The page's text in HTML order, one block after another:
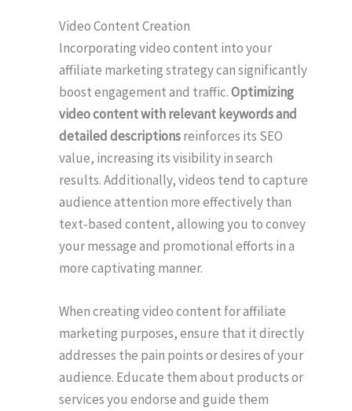
Video Content Creation
Incorporating video content into your
affiliate marketing strategy can significantly
boost engagement and traffic.Optimizing
video content with relevant keywords and
detailed descriptionsreinforces its SEO
value, increasing its visibility in search
results. Additionally, videos tend to capture
audience attention more effectively than
text-based content, allowing you to convey
your message and promotional efforts in a
more captivating manner.
When creating video content for affiliate
marketing purposes, ensure that it directly
addresses the pain points or desires of your
audience. Educate them about products or
services you endorse and guide them